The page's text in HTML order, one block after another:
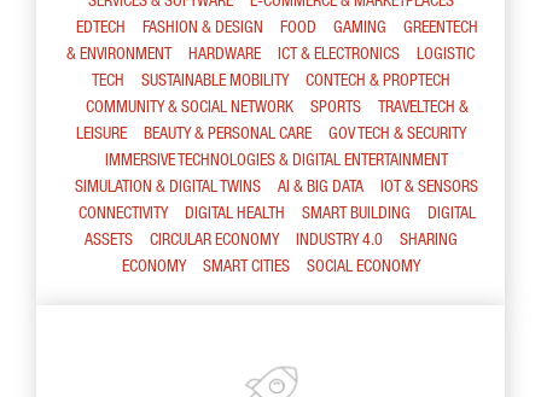
EDTECH
FASHION & DESIGN FOOD GAMING
GREENTECH
& ENVIRONMENT
HARDWARE ICT & ELECTRONICS
LOGISTIC
TECH
SUSTAINABLE MOBILITY
CONTECH & PROPTECH
COMMUNITY & SOCIAL NETWORK
SPORTS
TRAVELTECH &
LEISURE
BEAUTY & PERSONAL CARE
GOV TECH & SECURITY
IMMERSIVE TECHNOLOGIES & DIGITAL ENTERTAINMENT
SIMULATION & DIGITAL TWINS
AI & BIG DATA
IOT & SENSORS
CONNECTIVITY
DIGITAL HEALTH SMART BUILDING
DIGITAL
ASSETS
CIRCULAR ECONOMY INDUSTRY 4.0
SHARING
ECONOMY
SMART CITIES SOCIAL ECONOMY